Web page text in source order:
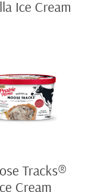
Ice Cream
Tracks®
Cream